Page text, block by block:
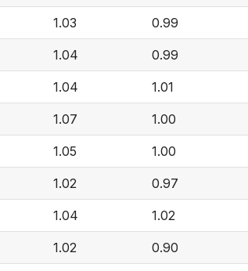
1.03 0.99
1.04 0.99
1.04 1.01
1.07 1.00
1.05 1.00
1.02 0.97
1.04 1.02
1.02 0.90